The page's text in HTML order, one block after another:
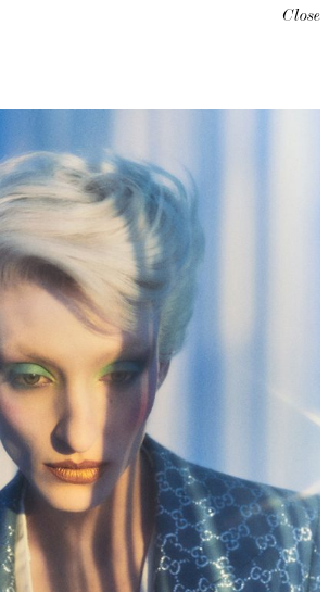
Close